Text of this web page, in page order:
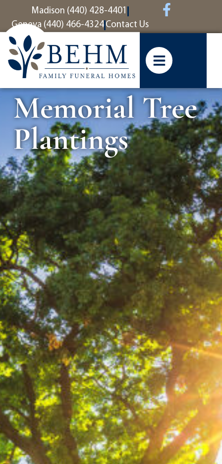
contentMadison (440) 428-4401
Geneva (440) 466-4324 Contact Us
Memorial Tree
Plantings